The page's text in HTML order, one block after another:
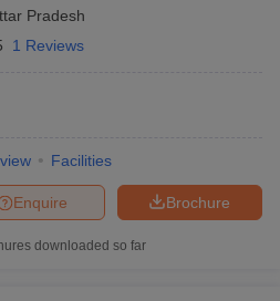
Pradesh
1 Reviews
Facilities
Brochure
Enquire
downloaded so far